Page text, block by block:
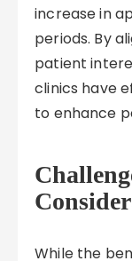
increase in
periods. By
patient
clinics have
to enhance
While the